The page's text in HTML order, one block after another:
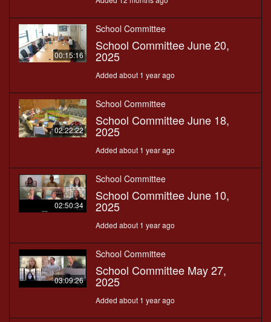
00:15:16
School Committee
School Committee June 20,
2025
Added about 1 year ago
02:22:22
School Committee
School Committee June 18,
2025
Added about 1 year ago
02:50:34
School Committee
School Committee June 10,
2025
Added about 1 year ago
03:09:26
School Committee
School Committee May 27,
2025
Added about 1 year ago